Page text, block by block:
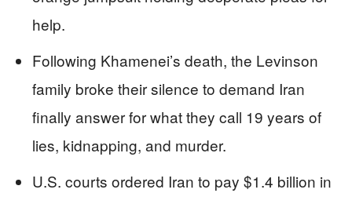
help.
Following Khamenei’s death, the Levinson
family broke their silence to demand Iran
finally answer for what they call 19 years of
lies, kidnapping, and murder.
U.S. courts ordered Iran to pay $1.4 billion in